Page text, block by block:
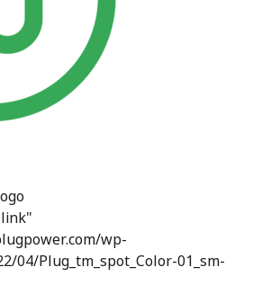
wp-
04/Plug_tm_spot_Color-01_sm-